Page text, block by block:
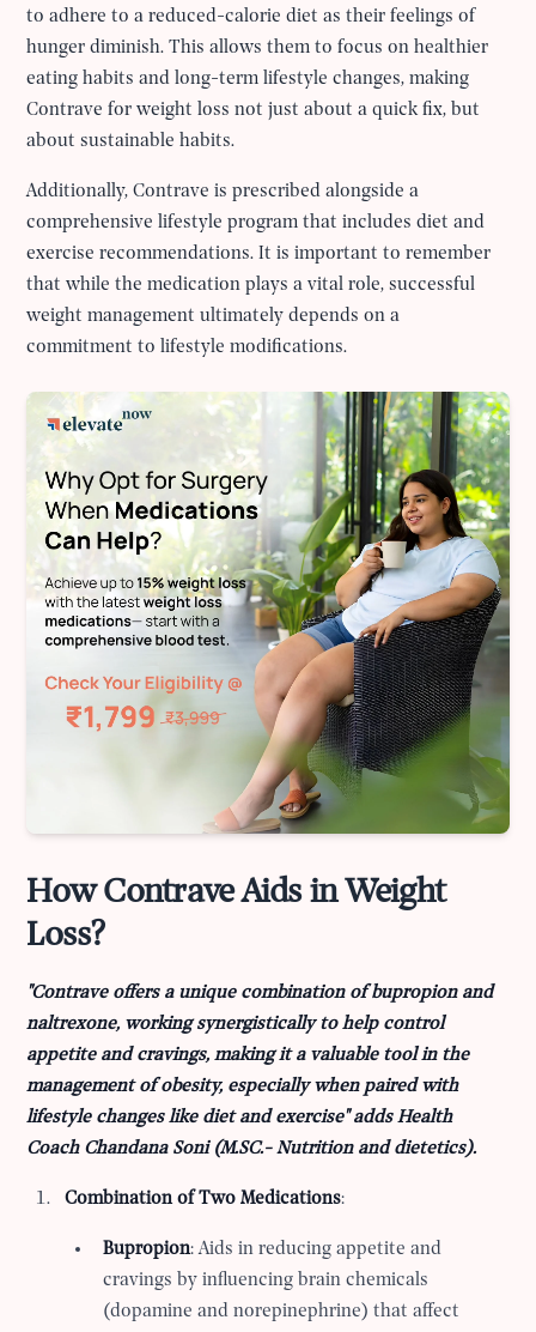
to adhere to a reduced-calorie diet as their feelings of
hunger diminish. This allows them to focus on healthier
eating habits and long-term lifestyle changes, making
Contrave for weight loss not just about a quick fix, but
about sustainable habits.
Additionally, Contrave is prescribed alongside a
comprehensive lifestyle program that includes diet and
exercise recommendations. It is important to remember
that while the medication plays a vital role, successful
weight management ultimately depends on a
commitment to lifestyle modifications.
How Contrave Aids in Weight
Loss?
"Contrave offers a unique combination of bupropion and
naltrexone, working synergistically to help control
appetite and cravings, making it a valuable tool in the
management of obesity, especially when paired with
lifestyle changes like diet and exercise" adds Health
Coach Chandana Soni (M.SC.- Nutrition and dietetics).
Combination of Two Medications:
Bupropion: Aids in reducing appetite and
cravings by influencing brain chemicals
(dopamine and norepinephrine) that affect